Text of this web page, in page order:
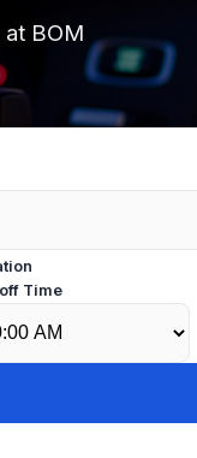
BOM
Time